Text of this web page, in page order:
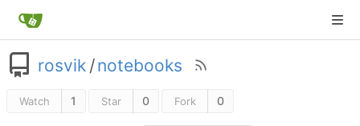
rosvik /notebooks
Watch 1 Star 0 Fork 0